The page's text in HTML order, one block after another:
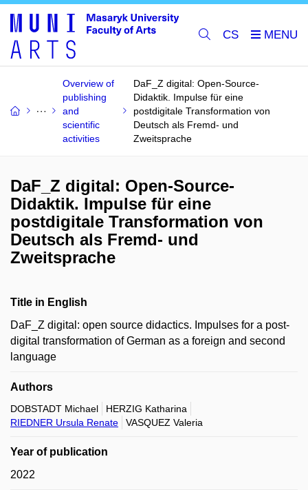
CS
Overview of
publishing
and
scientific
activities
DaF_Z digital: Open-Source-
Didaktik. Impulse für eine
postdigitale Transformation von
Deutsch als Fremd- und
Zweitsprache
DaF_Z digital: Open-Source-
Didaktik. Impulse für eine
postdigitale Transformation von
Deutsch als Fremd- und
Zweitsprache
Title in English
DaF_Z digital: open source didactics. Impulses for a post-
digital transformation of German as a foreign and second
language
Authors
DOBSTADT Michael
HERZIG Katharina
RIEDNER Ursula Renate
VASQUEZ Valeria
Year of publication
2022